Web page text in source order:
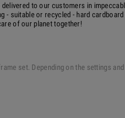
to our customers in
- suitable or recycled - hard
of our planet together!
set. Depending on the settings